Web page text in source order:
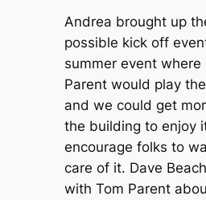
Andrea brought up
possible kick off
summer event where
Parent would play
and we could get
the building to enjoy
encourage folks to
care of it. Dave
with Tom Parent